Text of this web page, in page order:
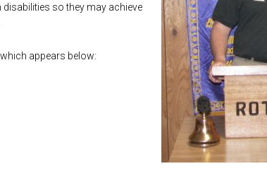
so they may achieve
appears below: